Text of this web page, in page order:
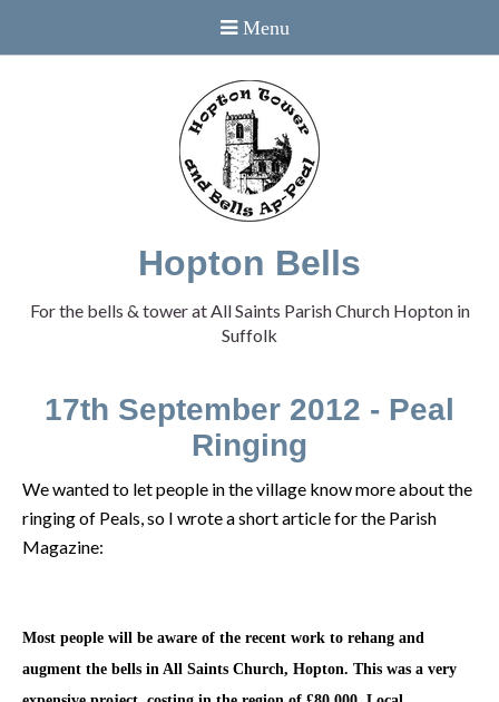
Hopton Bells
For the bells & tower at All Saints Parish Church Hopton in
Suffolk
17th September 2012 - Peal
Ringing
We wanted to let people in the village know more about the
ringing of Peals, so I wrote a short article for the Parish
Magazine:
Most people will be aware of the recent work to rehang and
augment the bells in All Saints Church, Hopton. This was a very